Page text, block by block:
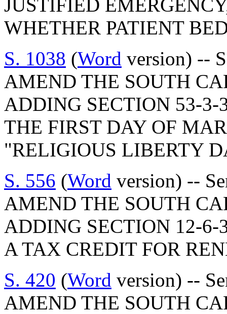
JUSTIFIED
WHETHER PATIENT
S. 1038 (Word version) --
AMEND THE SOUTH
ADDING SECTION 53-3-
THE FIRST DAY OF
"RELIGIOUS LIBERTY
S. 556 (Word version) --
AMEND THE SOUTH
ADDING SECTION 12-6-
A TAX CREDIT FOR
S. 420 (Word version) --
AMEND THE SOUTH